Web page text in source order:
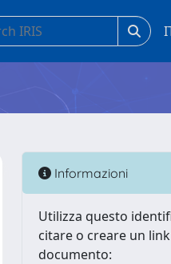
Informazioni
Utilizza questo
citare o creare un
documento: